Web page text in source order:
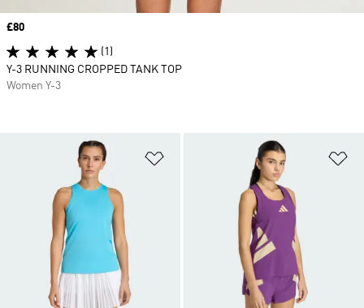
Price
£80
(1)
Y-3 RUNNING CROPPED TANK TOP
Women Y-3